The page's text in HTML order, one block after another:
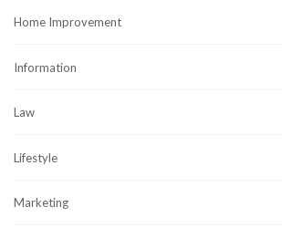
Home Improvement
Information
Law
Lifestyle
Marketing